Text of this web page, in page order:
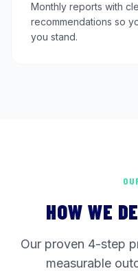
Monthly reports with
recommendations so
you stand.
HOW WE
Our proven 4-step
measurable